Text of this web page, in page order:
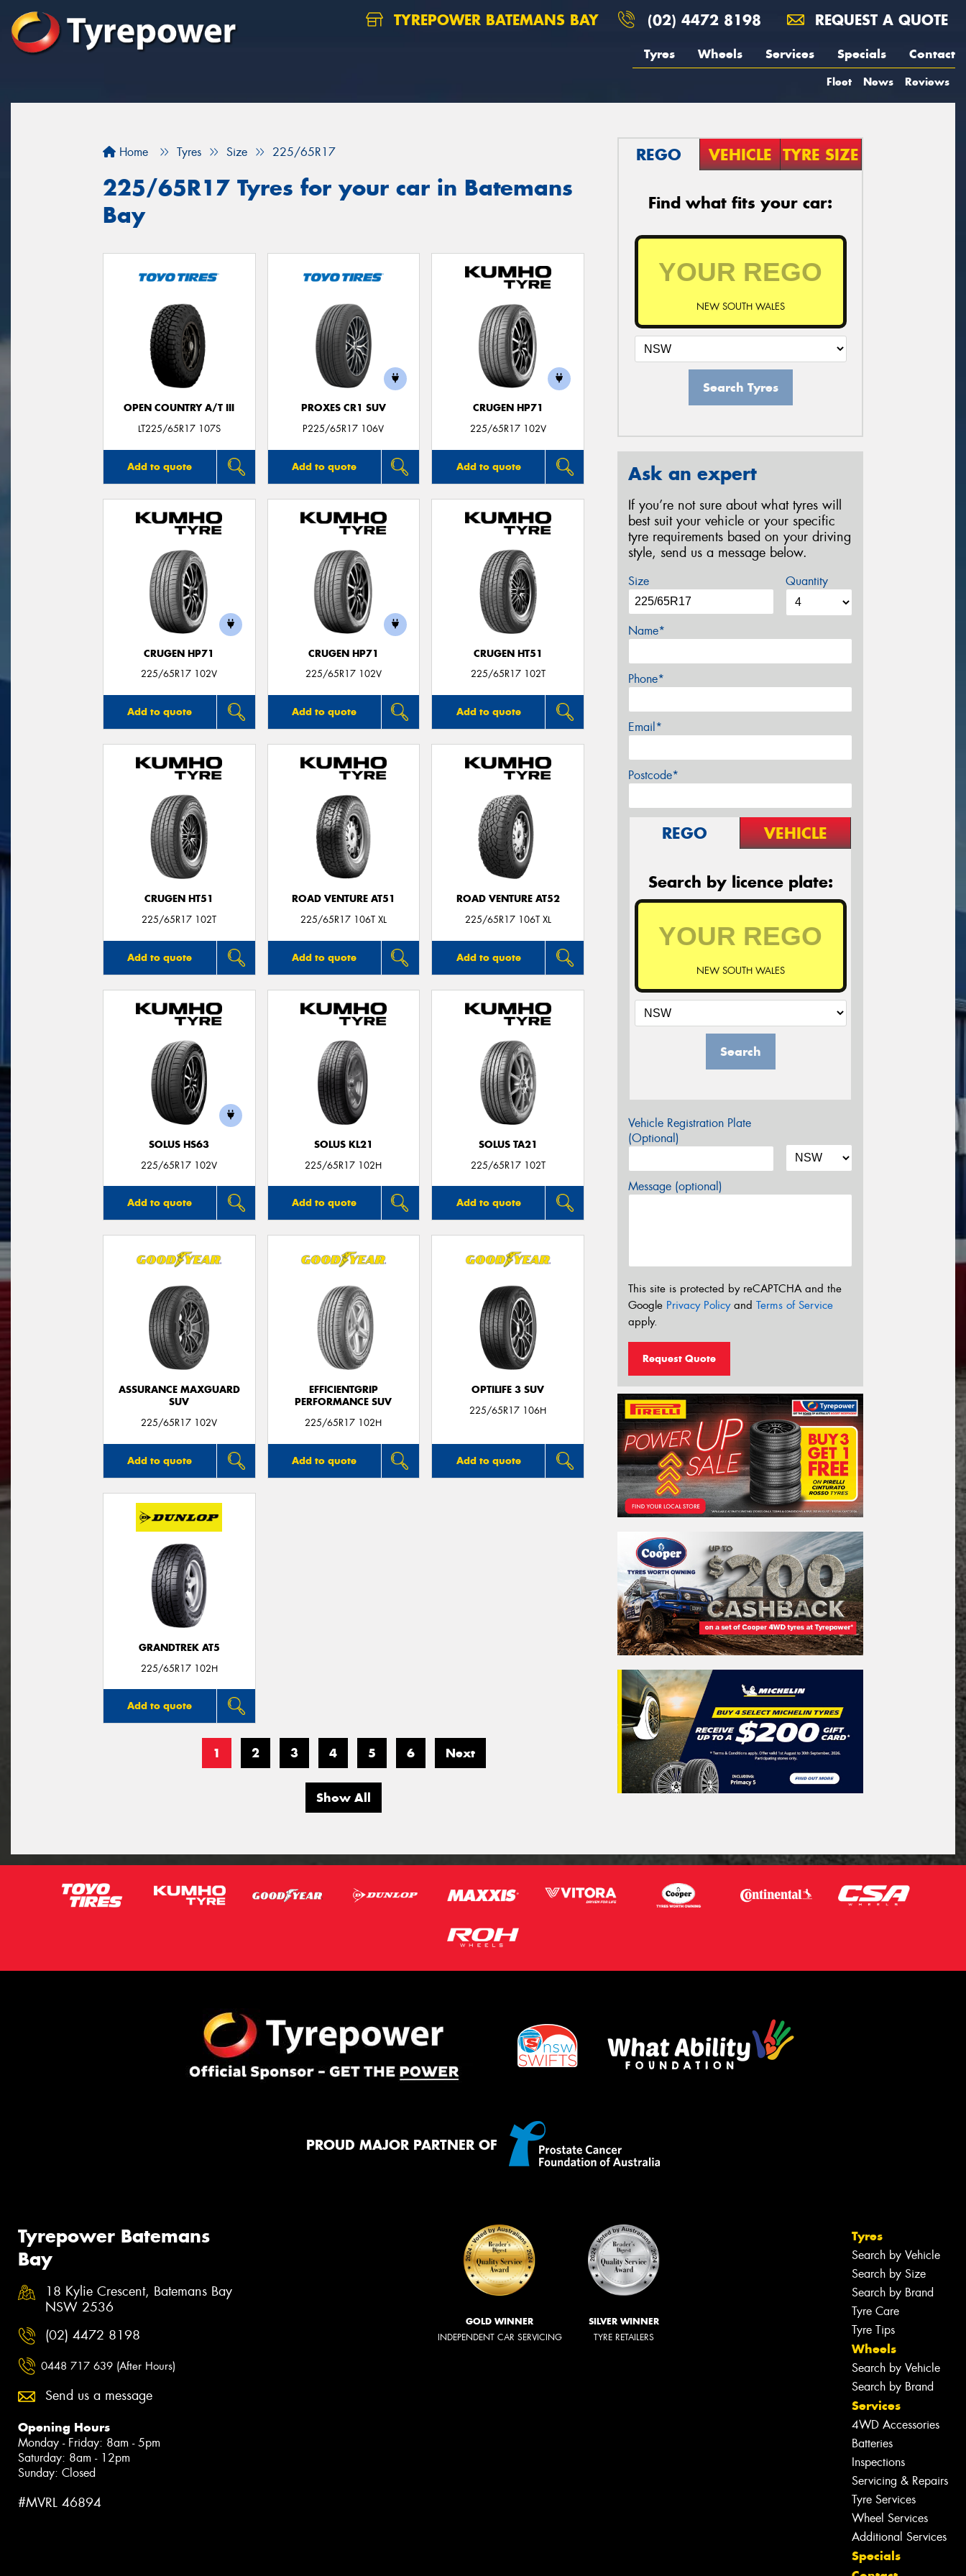
TYREPOWER BATEMANS BAY (02) 4472 8198 REQUEST A QUOTE
Tyres Wheels Services Specials Contact
Fleet News Reviews
Home Tyres Size 225/65R17
225/65R17 Tyres for your car in Batemans
Bay
OPEN COUNTRY A/T III
LT225/65R17 107S
Add to quote
PROXES CR1 SUV
P225/65R17 106V
Add to quote
CRUGEN HP71
225/65R17 102V
Add to quote
CRUGEN HP71
225/65R17 102V
Add to quote
CRUGEN HP71
225/65R17 102V
Add to quote
CRUGEN HT51
225/65R17 102T
Add to quote
CRUGEN HT51
225/65R17 102T
Add to quote
ROAD VENTURE AT51
225/65R17 106T XL
Add to quote
ROAD VENTURE AT52
225/65R17 106T XL
Add to quote
SOLUS HS63
225/65R17 102V
Add to quote
SOLUS KL21
225/65R17 102H
Add to quote
SOLUS TA21
225/65R17 102T
Add to quote
ASSURANCE MAXGUARD
SUV
225/65R17 102V
Add to quote
EFFICIENTGRIP
PERFORMANCE SUV
225/65R17 102H
Add to quote
OPTILIFE 3 SUV
225/65R17 106H
Add to quote
GRANDTREK AT5
225/65R17 102H
Add to quote
1 2 3 4 5 6 Next
Show All
REGO VEHICLE TYRE SIZE
Find what fits your car:
NEW SOUTH WALES
Search Tyres
Ask an expert
If you’re not sure about what tyres will
best suit your vehicle or your specific
tyre requirements based on your driving
style, send us a message below.
Size Quantity
Name*
Phone*
Email*
Postcode*
REGO VEHICLE
Search by licence plate:
NEW SOUTH WALES
Search
Vehicle Registration Plate
(Optional)
Message (optional)
This site is protected by reCAPTCHA and the
Google Privacy Policyand Terms of Service
apply.
Request Quote
PROUD MAJOR PARTNER OF
Tyrepower Batemans
Bay
18 Kylie Crescent, Batemans Bay
NSW 2536
(02) 4472 8198
0448 717 639 (After Hours)
Send us a message
Opening Hours
Monday - Friday: 8am - 5pm
Saturday: 8am - 12pm
Sunday: Closed
#MVRL 46894
GOLD WINNER
INDEPENDENT CAR SERVICING
SILVER WINNER
TYRE RETAILERS
Tyres
Search by Vehicle
Search by Size
Search by Brand
Tyre Care
Tyre Tips
Wheels
Search by Vehicle
Search by Brand
Services
4WD Accessories
Batteries
Inspections
Servicing & Repairs
Tyre Services
Wheel Services
Additional Services
Specials